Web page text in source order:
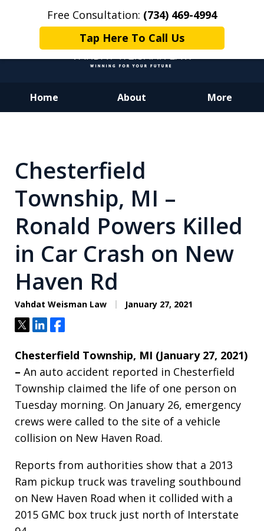
Free Consultation: (734) 469-4994
Tap Here To Call Us
Home About More
Winning for Your Future.
Chesterfield
Township, MI –
Ronald Powers Killed
in Car Crash on New
Haven Rd
Vahdat Weisman Law January 27, 2021
TweetShareShare
Chesterfield Township, MI (January 27, 2021)
– An auto accident reported in Chesterfield
Township claimed the life of one person on
Tuesday morning. On January 26, emergency
crews were called to the site of a vehicle
collision on New Haven Road.
Reports from authorities show that a 2013
Ram pickup truck was traveling southbound
on New Haven Road when it collided with a
2015 GMC box truck just north of Interstate